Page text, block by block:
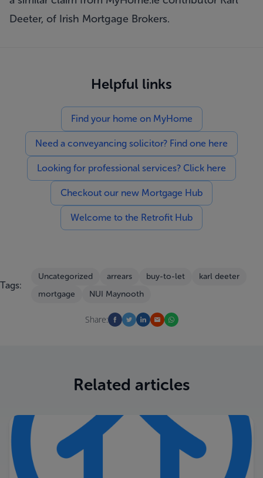
Deeter, of Irish Mortgage Brokers.
Helpful links
Find your home on MyHome
Need a conveyancing solicitor? Find one here
Looking for professional services? Click here
Checkout our new Mortgage Hub
Welcome to the Retrofit Hub
Tags:
Uncategorized arrears buy-to-let
karl deeter
mortgage
NUI Maynooth
Share:
Related articles